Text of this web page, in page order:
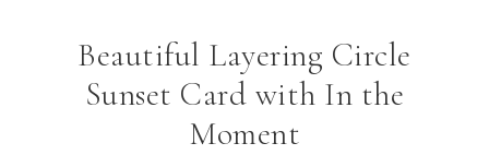
Beautiful Layering Circle
Sunset Card with In the
Moment